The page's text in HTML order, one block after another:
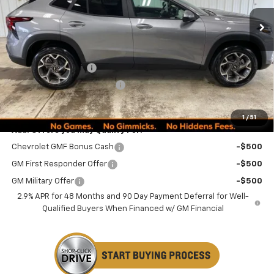
1 / 51
MSRP:
$25,590
Documentation Fee
+$249
Minocqua Chevy Discount -$845
Minocqua Chevy Best Price: $24,994
Add. Offers you may Qualify For:
Chevrolet GMF Bonus Cash -$500
GM First Responder Offer -$500
GM Military Offer
-$500
2.9% APR for 48 Months and 90 Day Payment Deferral for Well-
Qualified Buyers When Financed w/ GM Financial